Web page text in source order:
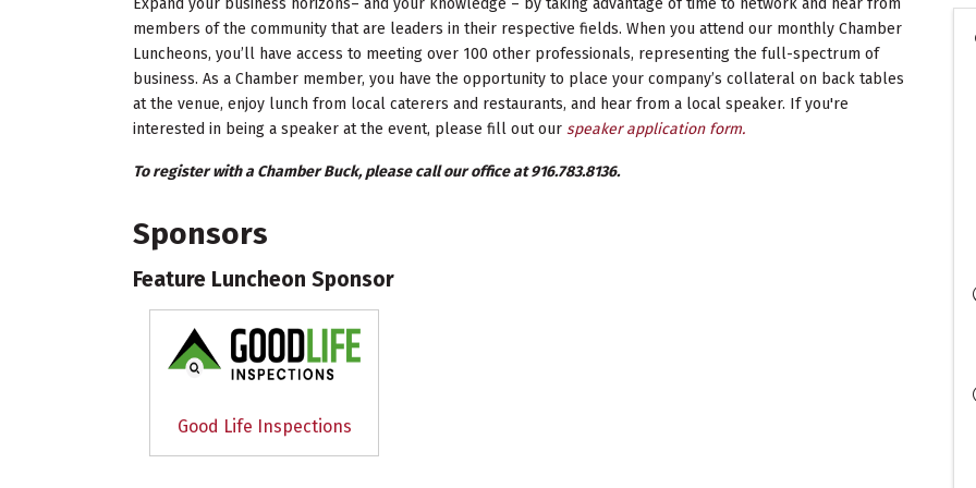
members of the community that are leaders in their respective fields. When you attend our monthly Chamber
Luncheons, you’ll have access to meeting over 100 other professionals, representing the full-spectrum of
business. As a Chamber member, you have the opportunity to place your company’s collateral on back tables
at the venue, enjoy lunch from local caterers and restaurants, and hear from a local speaker. If you're
interested in being a speaker at the event, please fill out our speaker application form.
To register with a Chamber Buck, please call our office at 916.783.8136.
Sponsors
Feature Luncheon Sponsor
Good Life Inspections